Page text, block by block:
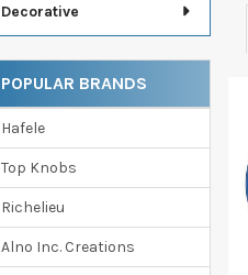
Decorative
POPULAR BRANDS
Hafele
Top Knobs
Richelieu
Alno Inc. Creations